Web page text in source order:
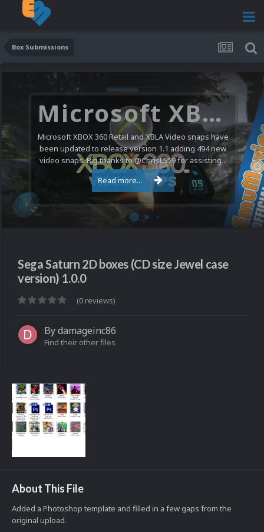
Box Submissions
Microsoft XBOX 360 Video Snaps Updated (494 New Videos)
Microsoft XBOX 360 Retail and XBLA Video snaps have
been updated to release version 1.1 adding 494 new
video snaps. Big thanks to @ChrisL559 for assisting...
Read more...
Sega Saturn 2D boxes (CD size Jewel case
version) 1.0.0
(0 reviews)
Bydamageinc86
Find their other files
About This File
Added a Photoshop template and filled in a few gaps from the
original upload.